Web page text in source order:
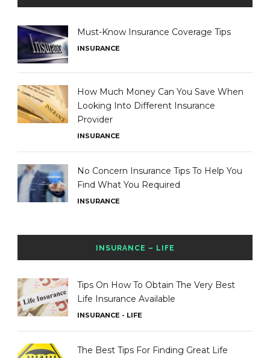
Must-Know Insurance Coverage Tips
INSURANCE
How Much Money Can You Save When
Looking Into Different Insurance
Provider
INSURANCE
No Concern Insurance Tips To Help You
Find What You Required
INSURANCE
INSURANCE – LIFE
Tips On How To Obtain The Very Best
Life Insurance Available
INSURANCE - LIFE
The Best Tips For Finding Great Life